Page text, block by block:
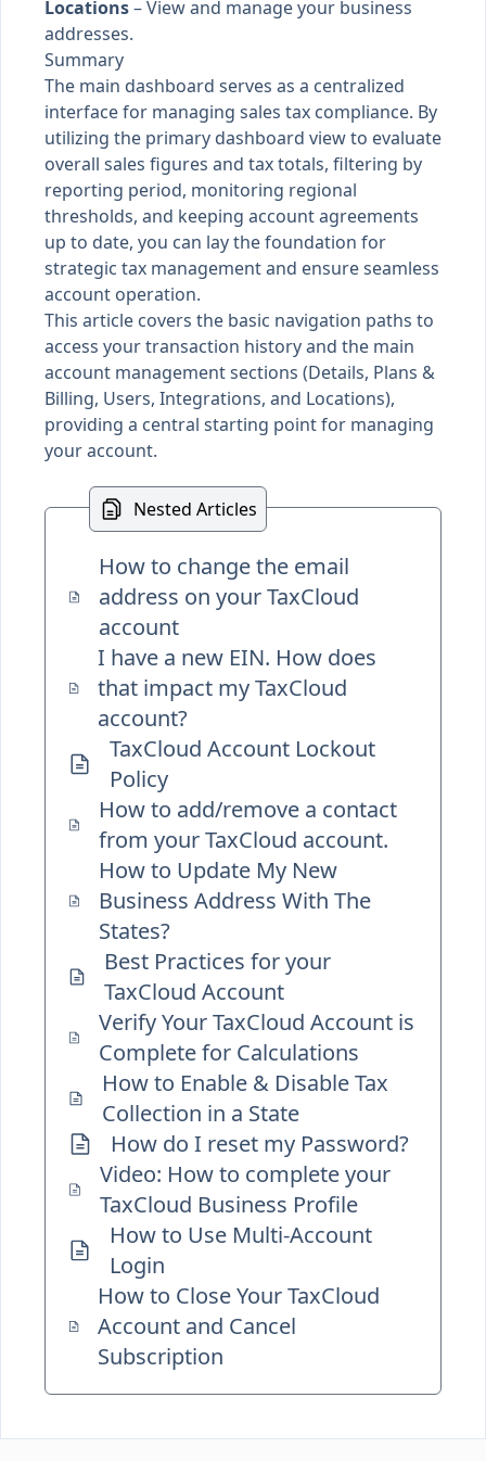
Locations– View and manage your business
addresses.
Summary
The main dashboard serves as a centralized
interface for managing sales tax compliance. By
utilizing the primary dashboard view to evaluate
overall sales figures and tax totals, filtering by
reporting period, monitoring regional
thresholds, and keeping account agreements
up to date, you can lay the foundation for
strategic tax management and ensure seamless
account operation.
This article covers the basic navigation paths to
access your transaction history and the main
account management sections (Details, Plans &
Billing, Users, Integrations, and Locations),
providing a central starting point for managing
your account.
Nested Articles
How to change the email
address on your TaxCloud
account
I have a new EIN. How does
that impact my TaxCloud
account?
TaxCloud Account Lockout
Policy
How to add/remove a contact
from your TaxCloud account.
How to Update My New
Business Address With The
States?
Best Practices for your
TaxCloud Account
Verify Your TaxCloud Account is
Complete for Calculations
How to Enable & Disable Tax
Collection in a State
How do I reset my Password?
Video: How to complete your
TaxCloud Business Profile
How to Use Multi-Account
Login
How to Close Your TaxCloud
Account and Cancel
Subscription